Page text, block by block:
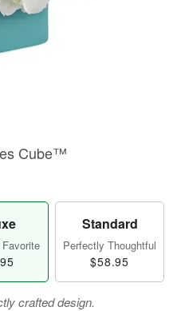
Cube™
Standard
Perfectly Thoughtful
$58.95
crafted design.